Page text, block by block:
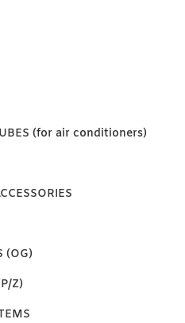
(for air conditioners)
(OG)
Z)